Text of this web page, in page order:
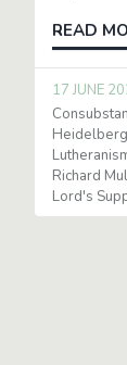
READ
17 JUNE
Richard
Lord's